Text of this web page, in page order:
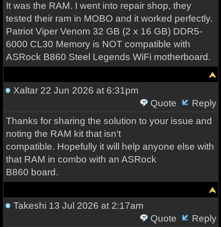
It was the RAM. I went into repair shop, they
tested their ram in MOBO and it worked perfectly.
Patriot Viper Venom 32 GB (2 x 16 GB) DDR5-
6000 CL30 Memory is NOT compatible with
ASRock B860 Steel Legends WiFi motherboard.
Xaltar22 Jun 2026 at 6:31pm
Quote
Reply
Thanks for sharing the solution to your issue and
noting the RAM kit that isn't
compatible. Hopefully it will help anyone else with
that RAM in combo with an ASRock
B860 board.
Takeshi 13 Jul 2026 at 2:17am
Quote
Reply